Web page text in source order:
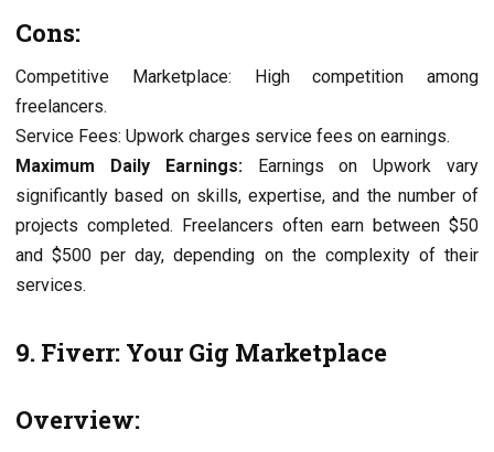
Cons:
Competitive Marketplace: High competition among
freelancers.
Service Fees: Upwork charges service fees on earnings.
Maximum Daily Earnings:Earnings on Upwork vary
significantly based on skills, expertise, and the number of
projects completed. Freelancers often earn between $50
and $500 per day, depending on the complexity of their
services.
9. Fiverr: Your Gig Marketplace
Overview: